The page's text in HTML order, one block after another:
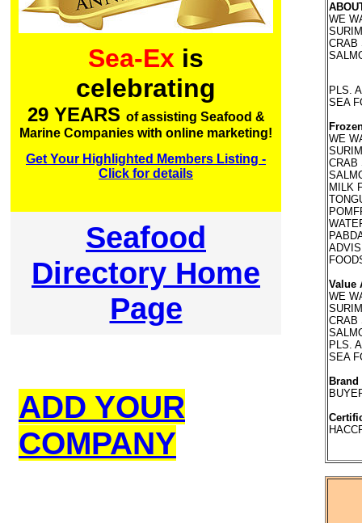
Sea-Ex is
celebrating
29 YEARS of assisting Seafood &
Marine Companies with online marketing!
Get Your Highlighted Members Listing -
Click for details
Seafood
Directory Home
Page
ADD YOUR
COMPANY
WE
CRAB
PLS.
SEA
WE
CRAB
MILK
Value
WE
CRAB
PLS.
SEA
Brand